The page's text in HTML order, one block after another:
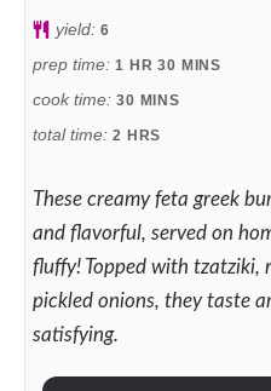
yield:6
prep time: 1 HR 30 MINS
cook time: 30 MINS
total time: 2 HRS
These creamy feta greek
and flavorful, served on
fluffy! Topped with tzatziki,
pickled onions, they taste
satisfying.